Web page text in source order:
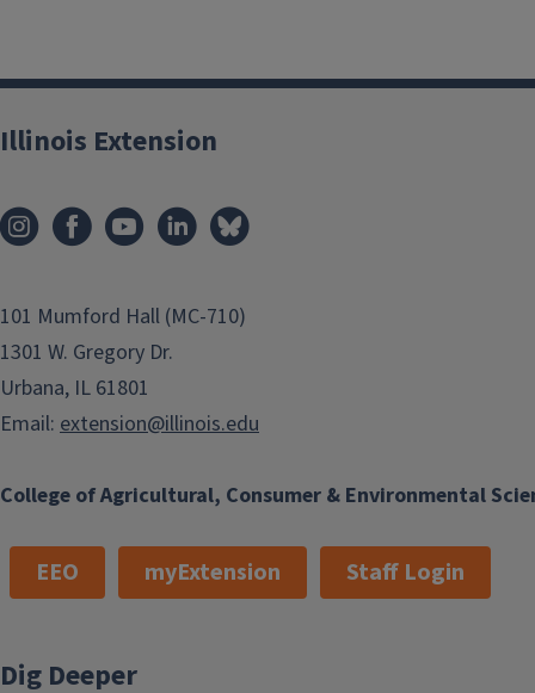
College of Agricultural, Consumer & Environmental
Illinois Extension
101 Mumford Hall (MC-710)
1301 W. Gregory Dr.
Urbana, IL 61801
Email: extension@illinois.edu
EEO myExtension Staff Login
Dig Deeper